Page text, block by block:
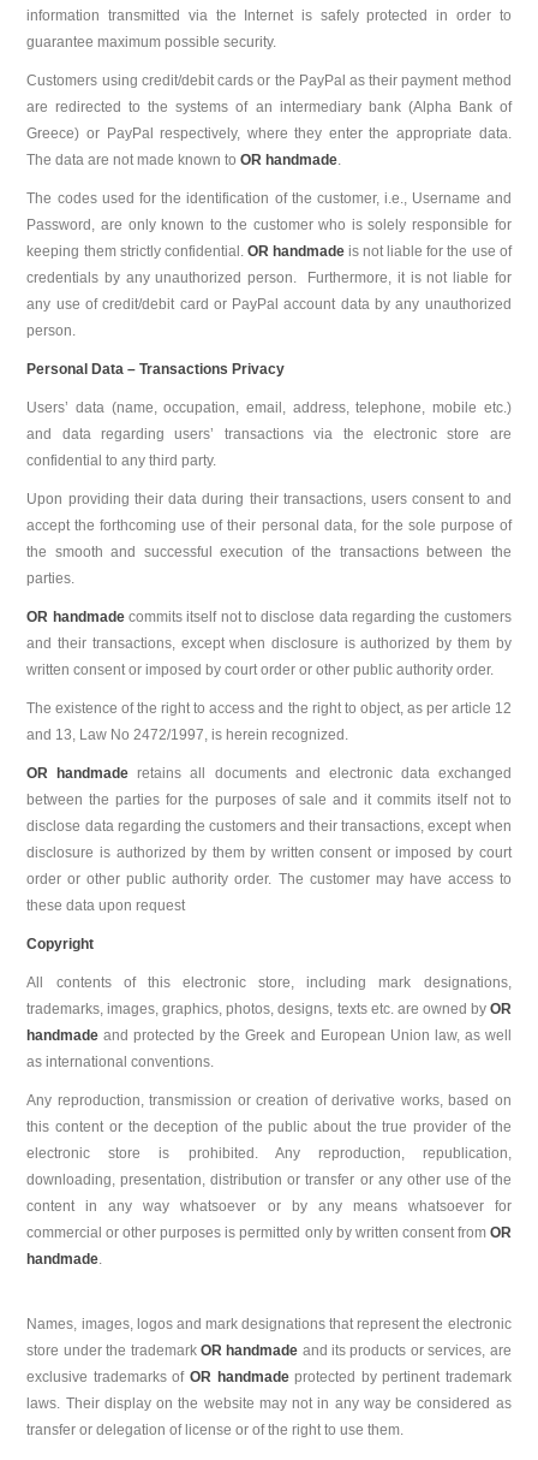
information transmitted via the Internet is safely protected in order to
guarantee maximum possible security.
Customers using credit/debit cards or the PayPal as their payment method
are redirected to the systems of an intermediary bank (Alpha Bank of
Greece) or PayPal respectively, where they enter the appropriate data.
The data are not made known toOR handmade
The codes used for the identification of the customer, i.e., Username and
Password, are only known to the customer who is solely responsible for
keeping them strictly confidential. OR handmadeis not liable for the use of
credentials by any unauthorized person. Furthermore, it is not liable for
any use of credit/debit card or PayPal account data by any unauthorized
person.
Personal Data – Transactions Privacy
Users’ data (name, occupation, email, address, telephone, mobile etc.)
and data regarding users’ transactions via the electronic store are
confidential to any third party.
Upon providing their data during their transactions, users consent to and
accept the forthcoming use of their personal data, for the sole purpose of
the smooth and successful execution of the transactions between the
parties.
OR handmadecommits itself not to disclose data regarding the customers
and their transactions, except when disclosure is authorized by them by
written consent or imposed by court order or other public authority order.
The existence of the right to access and the right to object, as per article 12
and 13, Law No 2472/1997, is herein recognized.
OR handmade retains all documents and electronic data exchanged
between the parties for the purposes of sale and it commits itself not to
disclose data regarding the customers and their transactions, except when
disclosure is authorized by them by written consent or imposed by court
order or other public authority order. The customer may have access to
these data upon request
Copyright
All contents of this electronic store, including mark designations,
trademarks, images, graphics, photos, designs, texts etc. are owned by OR
handmade and protected by the Greek and European Union law, as well
as international conventions.
Any reproduction, transmission or creation of derivative works, based on
this content or the deception of the public about the true provider of the
electronic store is prohibited. Any reproduction, republication,
downloading, presentation, distribution or transfer or any other use of the
content in any way whatsoever or by any means whatsoever for
commercial or other purposes is permitted only by written consent from OR
handmade
Names, images, logos and mark designations that represent the electronic
store under the trademark OR handmade and its products or services, are
exclusive trademarks of OR handmadeprotected by pertinent trademark
laws. Their display on the website may not in any way be considered as
transfer or delegation of license or of the right to use them.